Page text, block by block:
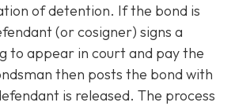
of detention. If the bond is
(or cosigner) signs a
to appear in court and pay the
then posts the bond with
is released. The process